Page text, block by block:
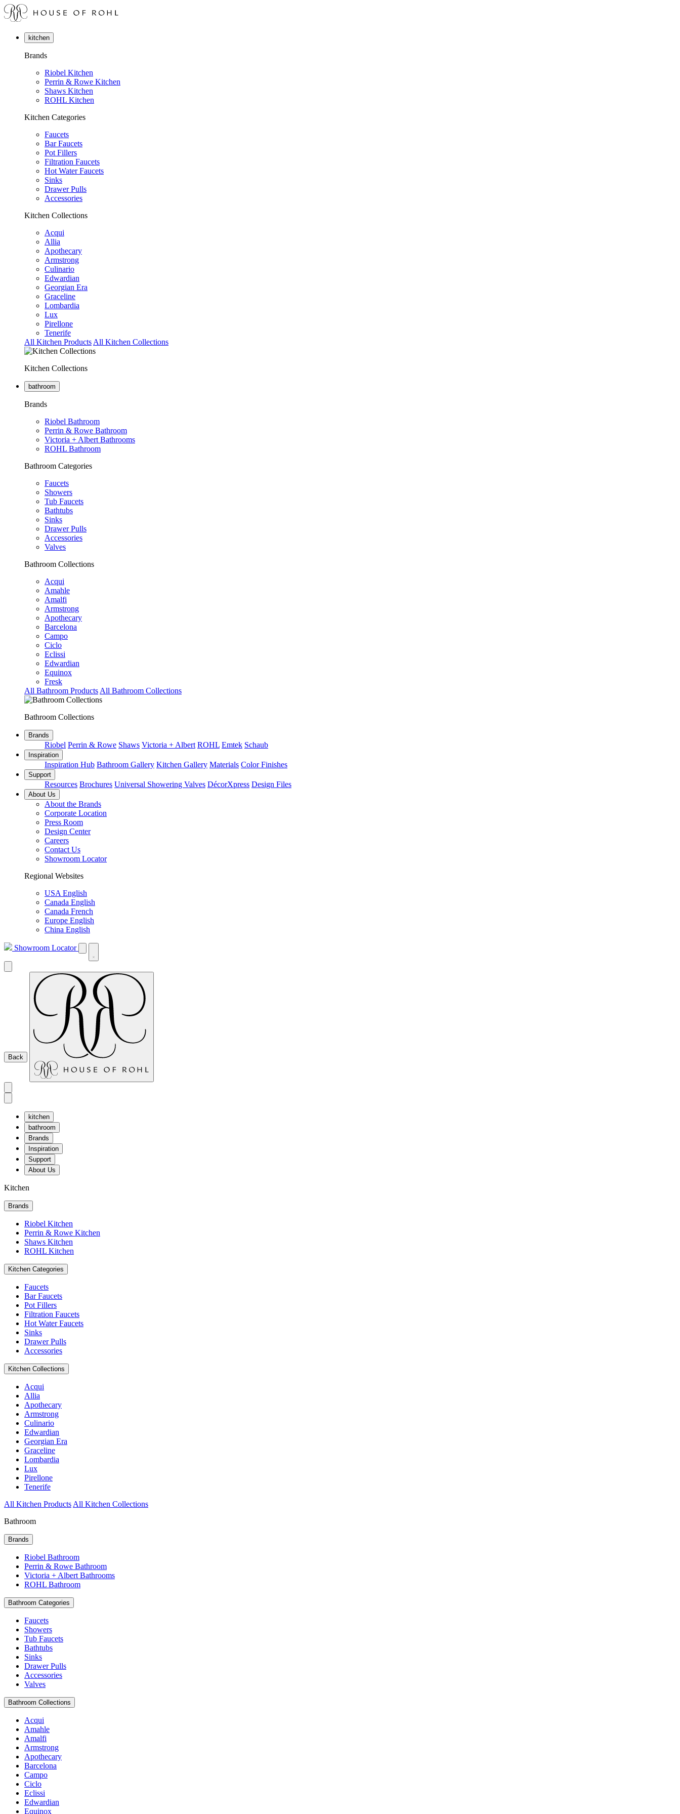
kitchen
Brands
Riobel Kitchen
Perrin & Rowe Kitchen
Shaws Kitchen
ROHL Kitchen
Kitchen Categories
Faucets
Bar Faucets
Pot Fillers
Filtration Faucets
Hot Water Faucets
Sinks
Drawer Pulls
Accessories
Kitchen Collections
Acqui
Allia
Apothecary
Armstrong
Culinario
Edwardian
Georgian Era
Graceline
Lombardia
Lux
Pirellone
Tenerife
All Kitchen Products All Kitchen Collections
Kitchen Collections
bathroom
Brands
Riobel Bathroom
Perrin & Rowe Bathroom
Victoria + Albert Bathrooms
ROHL Bathroom
Bathroom Categories
Faucets
Showers
Tub Faucets
Bathtubs
Sinks
Drawer Pulls
Accessories
Valves
Bathroom Collections
Acqui
Amahle
Amalfi
Armstrong
Apothecary
Barcelona
Campo
Ciclo
Eclissi
Edwardian
Equinox
Fresk
All Bathroom Products All Bathroom Collections
Bathroom Collections
Brands
Riobel Perrin & Rowe Shaws Victoria + Albert ROHL Emtek Schaub
Inspiration
Inspiration Hub Bathroom Gallery Kitchen Gallery Materials Color Finishes
Support
Resources Brochures Universal Showering Valves DécorXpress Design Files
About Us
About the Brands
Corporate Location
Press Room
Design Center
Careers
Contact Us
Showroom Locator
Regional Websites
USA English
Canada English
Canada French
Europe English
China English
Showroom Locator
Back
kitchen
bathroom
Brands
Inspiration
Support
About Us
Kitchen
Brands
Riobel Kitchen
Perrin & Rowe Kitchen
Shaws Kitchen
ROHL Kitchen
Kitchen Categories
Faucets
Bar Faucets
Pot Fillers
Filtration Faucets
Hot Water Faucets
Sinks
Drawer Pulls
Accessories
Kitchen Collections
Acqui
Allia
Apothecary
Armstrong
Culinario
Edwardian
Georgian Era
Graceline
Lombardia
Lux
Pirellone
Tenerife
All Kitchen Products All Kitchen Collections
Bathroom
Brands
Riobel Bathroom
Perrin & Rowe Bathroom
Victoria + Albert Bathrooms
ROHL Bathroom
Bathroom Categories
Faucets
Showers
Tub Faucets
Bathtubs
Sinks
Drawer Pulls
Accessories
Valves
Bathroom Collections
Acqui
Amahle
Amalfi
Armstrong
Apothecary
Barcelona
Campo
Ciclo
Eclissi
Edwardian
Equinox